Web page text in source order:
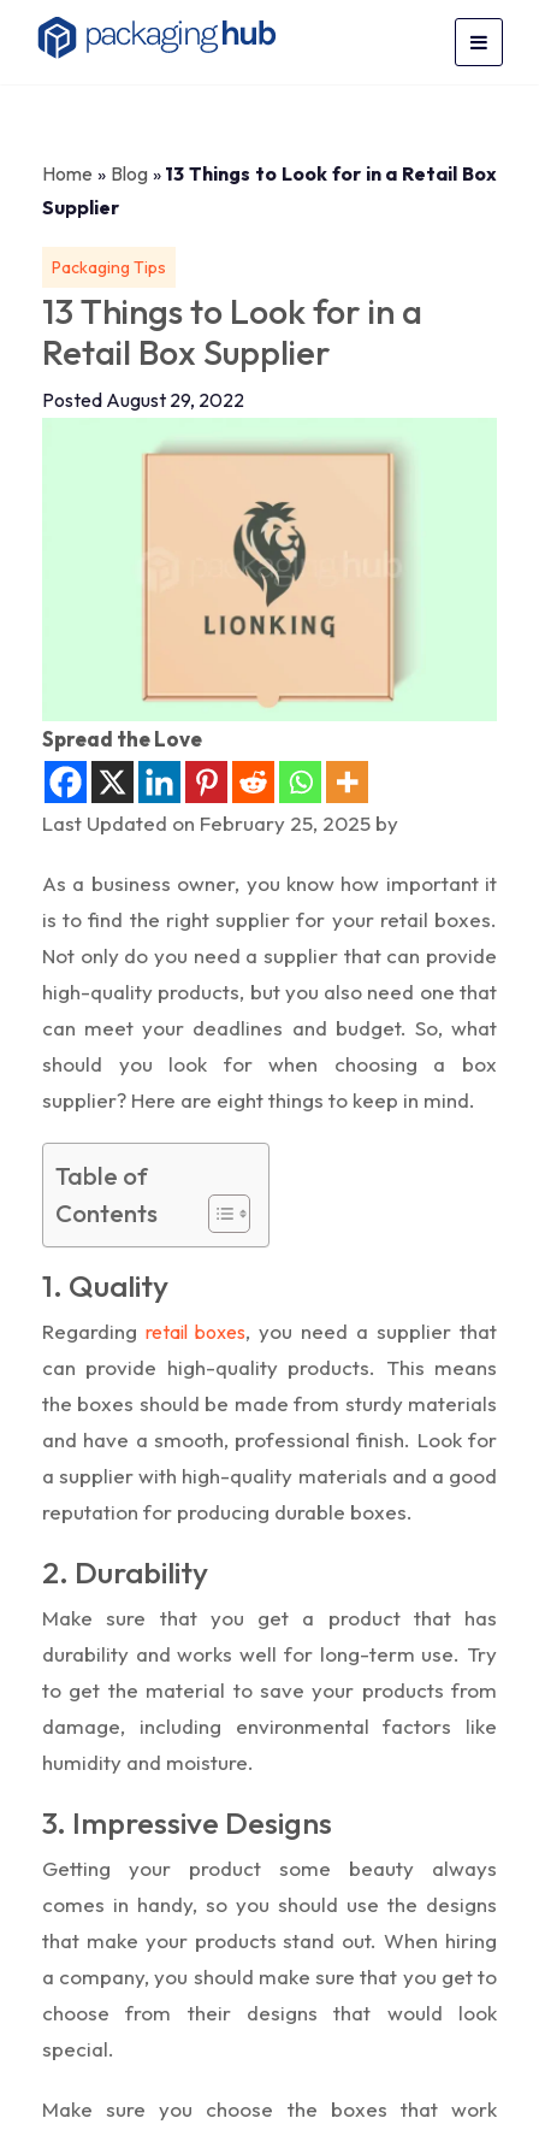
Home » Blog» 13 Things to Look for in a Retail Box
Supplier
Packaging Tips
13 Things to Look for in a
Retail Box Supplier
Posted August 29, 2022
Spread the Love
Last Updated on February 25, 2025 by
As a business owner, you know how important it
is to find the right supplier for your retail boxes.
Not only do you need a supplier that can provide
high-quality products, but you also need one that
can meet your deadlines and budget. So, what
should you look for when choosing a box
supplier? Here are eight things to keep in mind.
Table of
Contents
1. Quality
Regarding retail boxes, you need a supplier that
can provide high-quality products. This means
the boxes should be made from sturdy materials
and have a smooth, professional finish. Look for
a supplier with high-quality materials and a good
reputation for producing durable boxes.
2. Durability
Make sure that you get a product that has
durability and works well for long-term use. Try
to get the material to save your products from
damage, including environmental factors like
humidity and moisture.
3. Impressive Designs
Getting your product some beauty always
comes in handy, so you should use the designs
that make your products stand out. When hiring
a company, you should make sure that you get to
choose from their designs that would look
special.
Make sure you choose the boxes that work